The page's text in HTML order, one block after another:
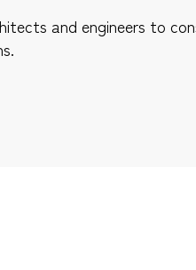
and engineers to